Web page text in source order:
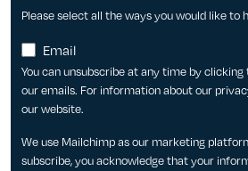
Please select all the ways you would like to
Email
You can unsubscribe at any time by
our emails. For information about our
our website.
We use Mailchimp as our marketing
subscribe, you acknowledge that your